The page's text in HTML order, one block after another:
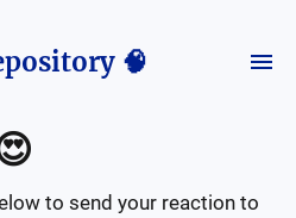
🧠
to send your reaction to